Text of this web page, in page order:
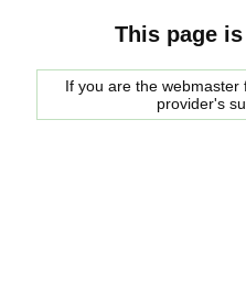
This page
If you are the
provider's